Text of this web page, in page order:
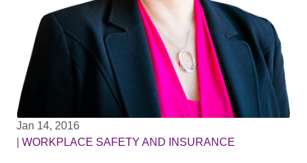
Jan 14, 2016
WORKPLACE SAFETY AND INSURANCE